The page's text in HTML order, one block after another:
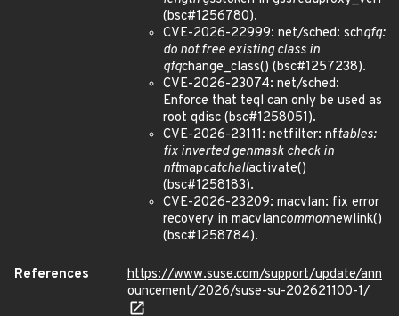
(bsc#1256780).
CVE-2026-22999: net/sched: schqfq:
do not free existing class in
qfqchange_class() (bsc#1257238).
CVE-2026-23074: net/sched:
Enforce that teql can only be used as
root qdisc (bsc#1258051).
CVE-2026-23111: netfilter: nftables:
fix inverted genmask check in
nftmapcatchallactivate()
(bsc#1258183).
CVE-2026-23209: macvlan: fix error
recovery in macvlancommonnewlink()
(bsc#1258784).
References
https://www.suse.com/support/update/ann
ouncement/2026/suse-su-202621100-1/